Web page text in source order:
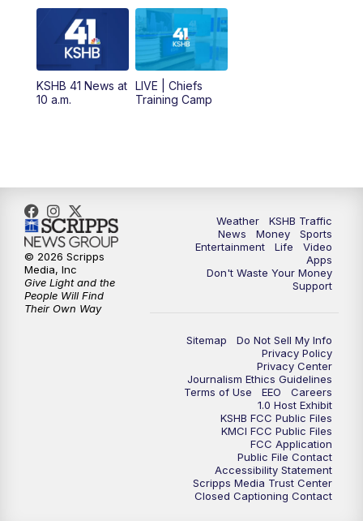
10:00AM KSHB 41 News at 10 a.m.
AM Replay: KSHB 41 News at 10 a.m.
5:00PM KSHB 41 News at 5 p.m.
10:35PM Replay: KSHB 41 News at 10 p.m.
KSHB 41 News at
10 a.m.
LIVE | Chiefs
Training Camp
Weather
KSHB Traffic
News
Money
Sports
Entertainment
Life
Video
Apps
Don't Waste Your Money
Support
Sitemap
Do Not Sell My Info
Privacy Policy
Privacy Center
Journalism Ethics Guidelines
Terms of Use
EEO
Careers
1.0 Host Exhibit
KSHB FCC Public Files
KMCI FCC Public Files
FCC Application
Public File Contact
Accessibility Statement
Scripps Media Trust Center
Closed Captioning Contact
© 2026 Scripps
Media, Inc
Give Light and the
People Will Find
Their Own Way